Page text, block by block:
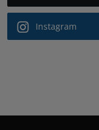
Instagram